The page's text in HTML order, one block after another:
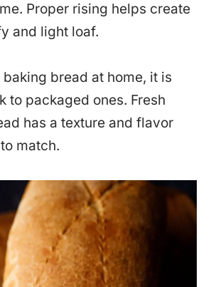
Proper rising helps create
and light loaf.
bread at home, it is
to packaged ones. Fresh
has a texture and flavor
match.